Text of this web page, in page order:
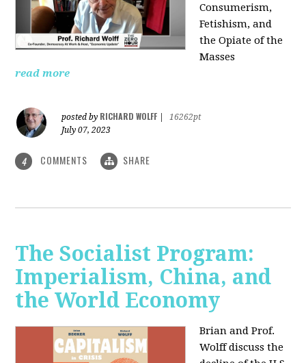
Consumerism,
Fetishism, and
the Opiate of the
Masses
read more
posted by RICHARD WOLFF
16262pt
July 07, 2023
4 COMMENTS SHARE
The Socialist Program:
Imperialism, China, and
the World Economy
Brian and Prof.
Wolff discuss the